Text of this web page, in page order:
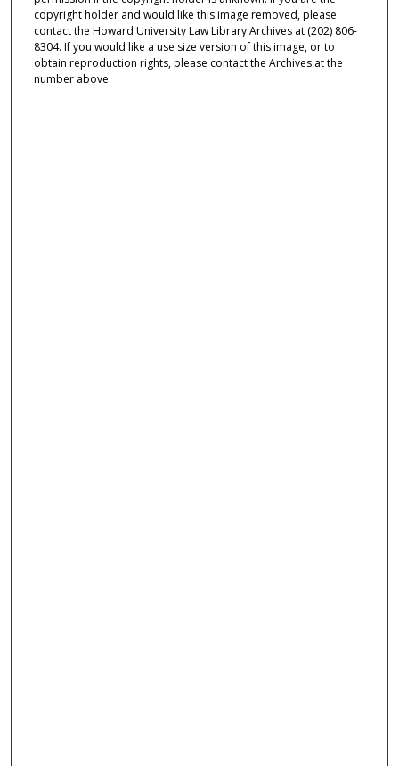
copyright holder and would like this image removed, please
contact the Howard University Law Library Archives at (202) 806-
8304. If you would like a use size version of this image, or to
obtain reproduction rights, please contact the Archives at the
number above.